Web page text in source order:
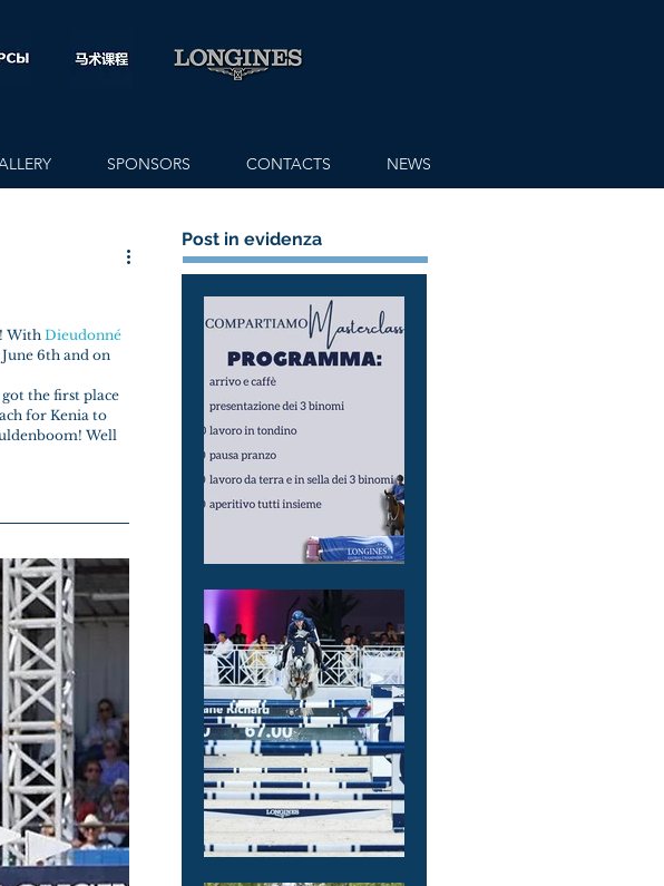
SPONSORS CONTACTS NEWS
With Dieudonné
6th and on
the first place
for Kenia to
Well
Post in evidenza
Iscrizioni aperte
per
COMPARTIAMO
MASTERCLASS 4
Settembre LA
MADONNINA
Equestrian
Center VINOVO
!